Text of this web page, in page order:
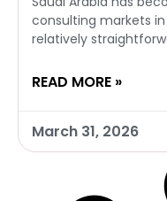
consulting markets
relatively
READ MORE »
March 31, 2026